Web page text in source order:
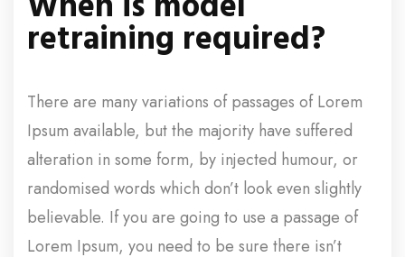
retraining required?
There are many variations of passages of Lorem
Ipsum available, but the majority have suffered
alteration in some form, by injected humour, or
randomised words which don’t look even slightly
believable. If you are going to use a passage of
Lorem Ipsum, you need to be sure there isn’t